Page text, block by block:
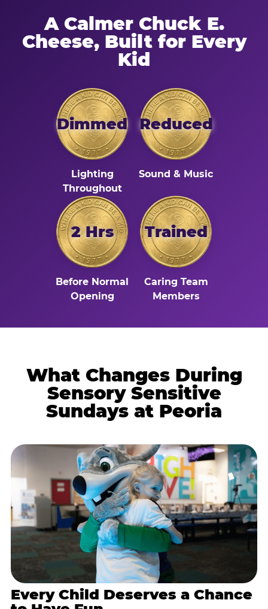
A Calmer Chuck E.
Cheese, Built for Every
Kid
Dimmed
Lighting
Throughout
Reduced
Sound & Music
2 Hrs
Before Normal
Opening
Trained
Caring Team
Members
What Changes During
Sensory Sensitive
Sundays at Peoria
Every Child Deserves a Chance